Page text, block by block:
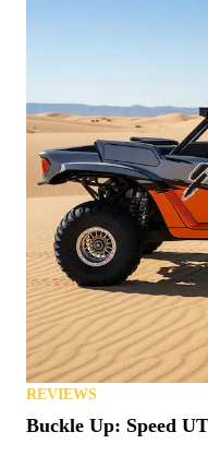
REVIEWS
Buckle Up: Speed